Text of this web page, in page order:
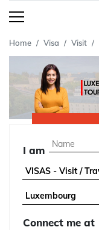
Home Visa Visit
I am
Connect me at